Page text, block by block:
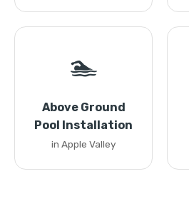
🏊
Above Ground
Pool Installation
in Apple Valley